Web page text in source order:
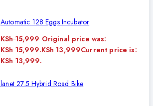
Automatic 128 Eggs Incubator
KSh15,999 Original price was:
KSh 15,999.KSh 13,999Current price is:
KSh 13,999.